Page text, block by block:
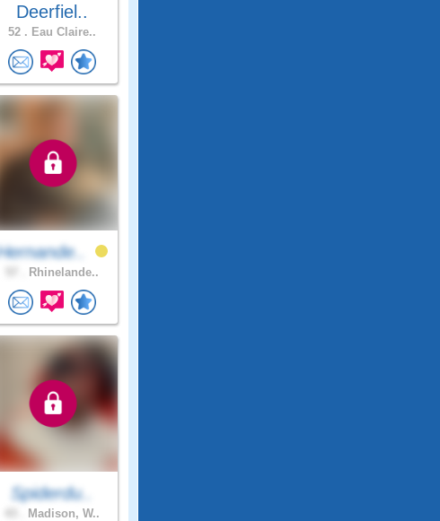
Deerfiel..
52 . Eau Claire..
Rhinelande..
Spiderdu..
Madison, W..